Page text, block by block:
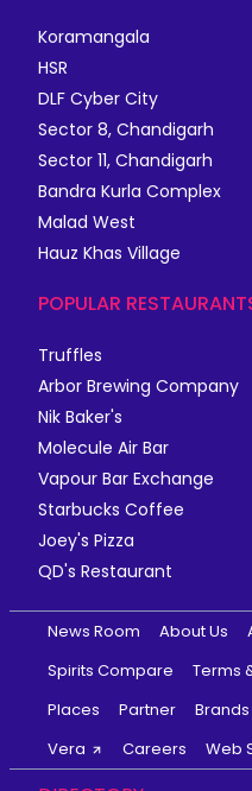
Koramangala
HSR
DLF Cyber City
Sector 8, Chandigarh
Sector 11, Chandigarh
Bandra Kurla Complex
Malad West
Hauz Khas Village
POPULAR
Truffles
Arbor Brewing Company
Nik Baker's
Molecule Air Bar
Vapour Bar Exchange
Starbucks Coffee
Joey's Pizza
QD's Restaurant
News Room About Us
Spirits Compare
Terms
Places
Partner Brands
Vera
Careers Web